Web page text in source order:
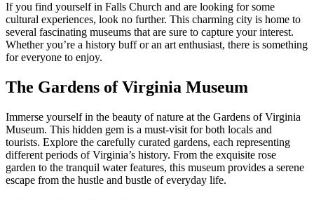
If you find yourself in Falls ​Church and are looking for some
cultural experiences, look no further. This charming ⁢city is home to
several fascinating museums that are sure to capture your interest.
Whether you’re a‍ history buff or an art enthusiast, there is something
​for everyone to enjoy.
The Gardens of Virginia Museum
Immerse yourself in the beauty of nature at the​ Gardens of Virginia​
Museum. This hidden gem ‍is a must-visit for both locals and
tourists. Explore the carefully curated gardens, each representing⁢
different periods of Virginia’s history. From the exquisite ‌rose
⁣garden to the tranquil water features, this museum provides a serene
⁣escape⁢ from the hustle and bustle of everyday life.